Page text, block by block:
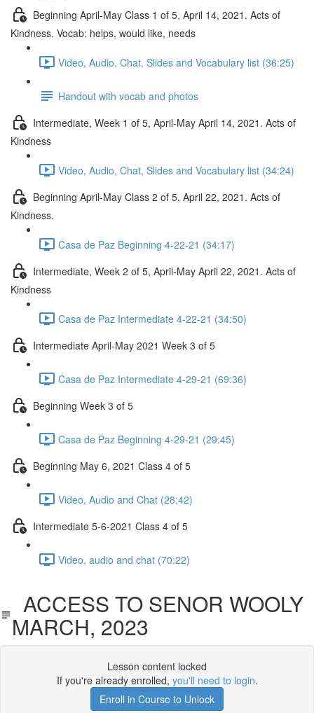
Beginning April-May Class 1 of 5, April 14, 2021. Acts of
Kindness. Vocab: helps, would like, needs
Video, Audio, Chat, Slides and Vocabulary list (36:25)
Handout with vocab and photos
Intermediate, Week 1 of 5, April-May April 14, 2021. Acts of
Kindness
Video, Audio, Chat, Slides and Vocabulary list (34:24)
Beginning April-May Class 2 of 5, April 22, 2021. Acts of
Kindness.
Casa de Paz Beginning 4-22-21 (34:17)
Intermediate, Week 2 of 5, April-May April 22, 2021. Acts of
Kindness
Casa de Paz Intermediate 4-22-21 (34:50)
Intermediate April-May 2021 Week 3 of 5
Casa de Paz Intermediate 4-29-21 (69:36)
Beginning Week 3 of 5
Casa de Paz Beginning 4-29-21 (29:45)
Beginning May 6, 2021 Class 4 of 5
Video, Audio and Chat (28:42)
Intermediate 5-6-2021 Class 4 of 5
Video, audio and chat (70:22)
ACCESS TO SENOR WOOLY
MARCH, 2023
Lesson content locked
If you're already enrolled, you'll need to login.
Enroll in Course to Unlock